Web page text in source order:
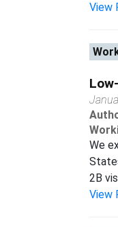
View
We
2B
View